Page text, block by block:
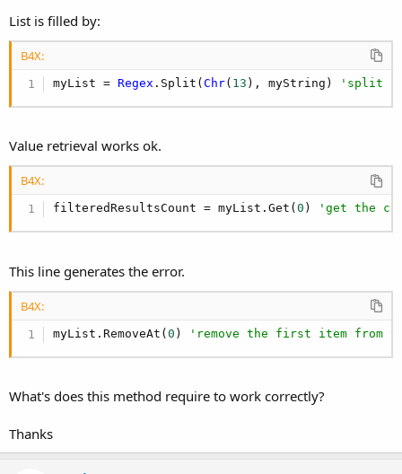
List is filled by:
B4X:
myList = Regex .Split(Chr( 13 ), myString) 'split
Value retrieval works ok.
B4X:
filteredResultsCount = myList.Get(0 ) 'get the
This line generates the error.
B4X:
myList.RemoveAt(0 ) 'remove the first item from
What's does this method require to work correctly?
Thanks